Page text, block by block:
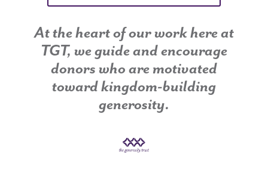
At the heart of our work here at
TGT, we guide and encourage
donors who are motivated
toward kingdom-building
generosity.